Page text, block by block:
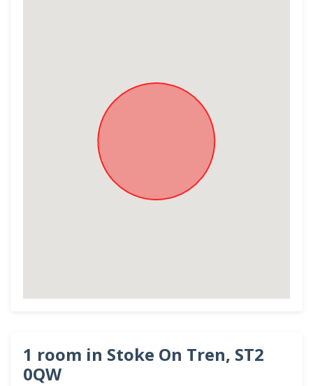
1 room in Stoke On Tren, ST2
0QW